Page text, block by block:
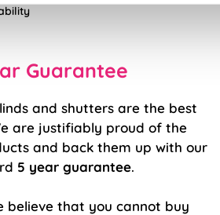
Guarantee
and shutters are the best
are justifiably proud of the
and back them up with our
5 year guarantee.
believe that you cannot buy